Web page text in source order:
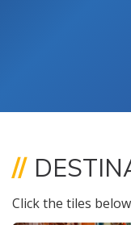
//
Click the tiles